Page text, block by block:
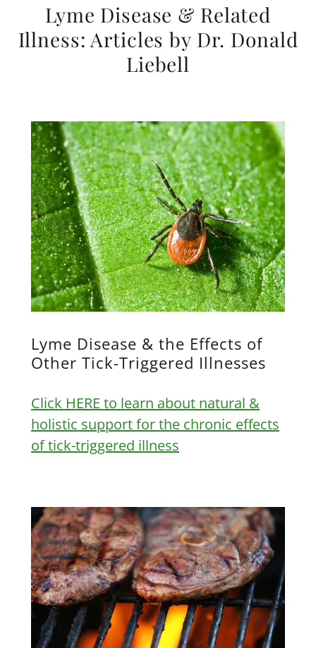
Lyme Disease & Related
Illness: Articles by Dr. Donald
Liebell
Lyme Disease & the Effects of
Other Tick-Triggered Illnesses
Click HERE to learn about natural &
holistic support for the chronic effects
of tick-triggered illness